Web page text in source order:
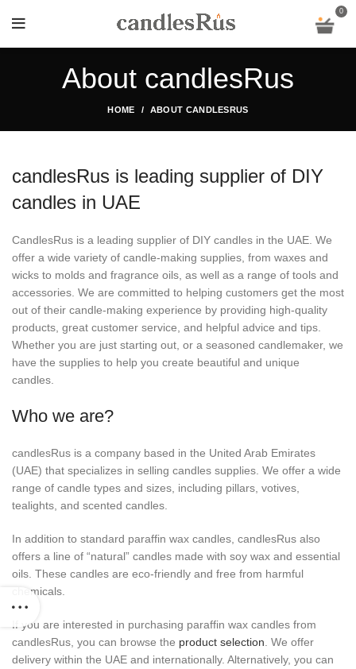
0
About candlesRus
HOME ABOUT CANDLESRUS
candlesRus is leading supplier of DIY
candles in UAE
CandlesRus is a leading supplier of DIY candles in the UAE. We
offer a wide variety of candle-making supplies, from waxes and
wicks to molds and fragrance oils, as well as a range of tools and
accessories. We are committed to helping customers get the most
out of their candle-making experience by providing high-quality
products, great customer service, and helpful advice and tips.
Whether you are just starting out, or a seasoned candlemaker, we
have the supplies to help you create beautiful and unique
candles.
Who we are?
candlesRus is a company based in the United Arab Emirates
(UAE) that specializes in selling candles supplies. We offer a wide
range of candle types and sizes, including pillars, votives,
tealights, and scented candles.
In addition to standard paraffin wax candles, candlesRus also
offers a line of “natural” candles made with soy wax and essential
oils. These candles are eco-friendly and free from harmful
chemicals.
If you are interested in purchasing paraffin wax candles from
candlesRus, you can browse the product selection . We offer
delivery within the UAE and internationally. Alternatively, you can